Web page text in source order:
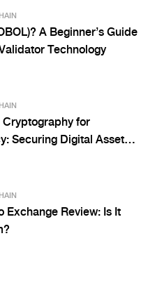
A Beginner’s Guide
Technology
Cryptography for
Securing Digital Assets
Threats
Exchange Review: Is It